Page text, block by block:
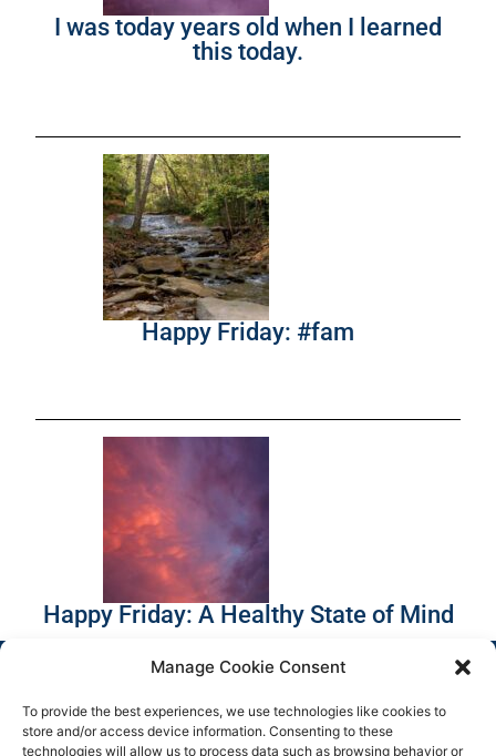
Manage Cookie Consent
To provide the best experiences, we use technologies like cookies to
store and/or access device information. Consenting to these
technologies will allow us to process data such as browsing behavior or
I was today years old when I learned
this today.
Happy Friday: #fam
Happy Friday: A Healthy State of Mind